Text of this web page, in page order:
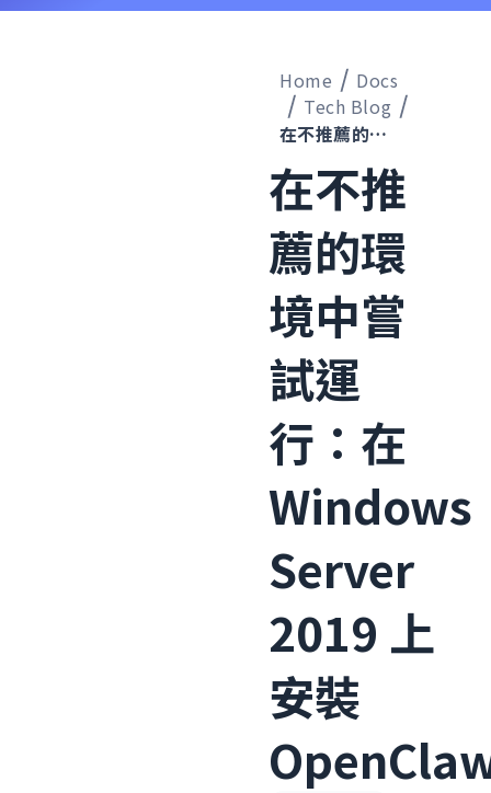
Home
Docs
Tech Blog
在不推薦的環境中嘗試運行：在 Windows Server 2019 上安裝 OpenClaw
在不推
薦的環
境中嘗
試運
行：在
Windows
Server
2019 上
安裝